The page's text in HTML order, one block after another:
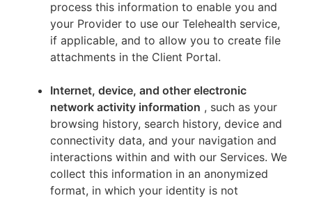
process this information to enable you and
your Provider to use our Telehealth service,
if applicable, and to allow you to create file
attachments in the Client Portal.
Internet, device, and other electronic
network activity information , such as your
browsing history, search history, device and
connectivity data, and your navigation and
interactions within and with our Services. We
collect this information in an anonymized
format, in which your identity is not